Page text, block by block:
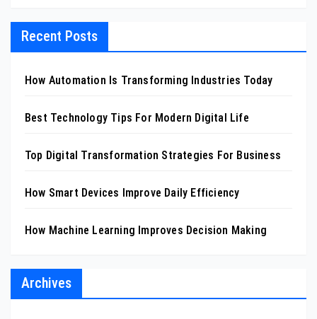
Recent Posts
How Automation Is Transforming Industries Today
Best Technology Tips For Modern Digital Life
Top Digital Transformation Strategies For Business
How Smart Devices Improve Daily Efficiency
How Machine Learning Improves Decision Making
Archives